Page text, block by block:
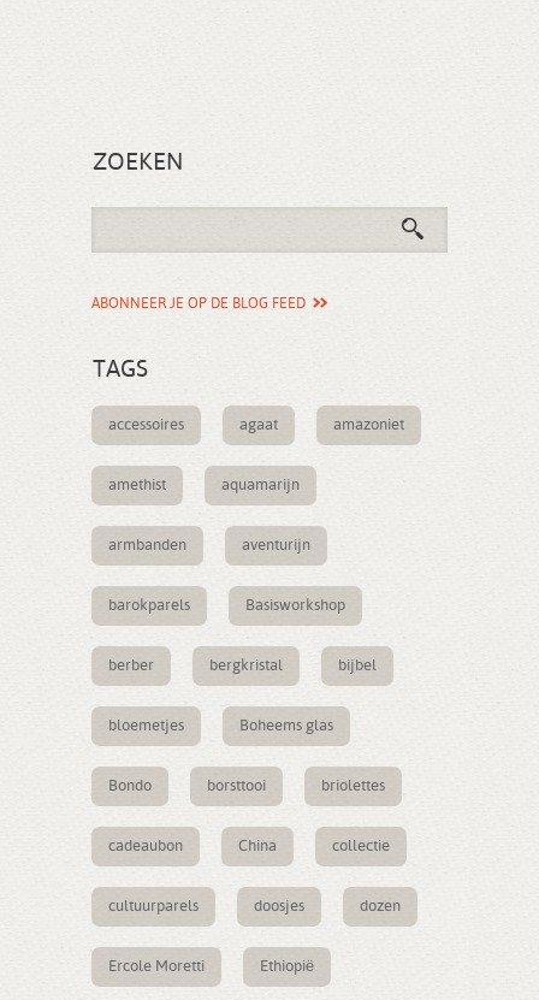
ZOEKEN
ABONNEER JE OP DE BLOG FEED
TAGS
accessoires agaat amazoniet
amethist aquamarijn
armbanden aventurijn
barokparels Basisworkshop
berber bergkristal bijbel
bloemetjes Boheems glas
Bondo borsttooi briolettes
cadeaubon China collectie
cultuurparels doosjes dozen
Ercole Moretti Ethiopië